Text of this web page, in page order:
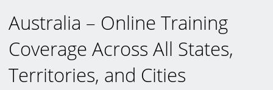
Australia – Online Training
Coverage Across All States,
Territories, and Cities